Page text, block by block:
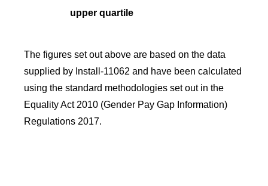
upper quartile
The figures set out above are based on the data
supplied by Install-11062 and have been calculated
using the standard methodologies set out in the
Equality Act 2010 (Gender Pay Gap Information)
Regulations 2017.